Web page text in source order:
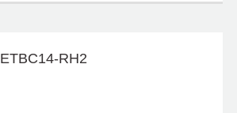
ETBC14-RH2